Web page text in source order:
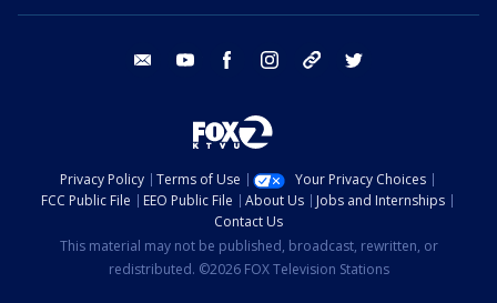
email youtube facebook instagram tik tok
Privacy Policy Terms of Use
Your Privacy Choices
FCC Public File
EEO Public File About Us
Jobs and Internships
Contact Us
This material may not be published, broadcast, rewritten, or
redistributed. ©2026 FOX Television Stations